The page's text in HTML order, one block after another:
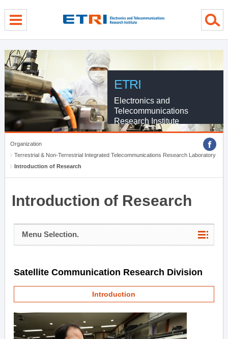
ETRI
Electronics and
Telecommunications
Research Institute
Organization
Terrestrial & Non-Terrestrial Integrated Telecommunications Research Laboratory
Introduction of Research
Introduction of Research
Menu Selection.
Satellite Communication Research Division
Introduction